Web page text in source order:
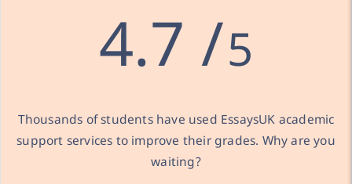
4.7 /5
Thousands of students have used EssaysUK academic
support services to improve their grades. Why are you
waiting?